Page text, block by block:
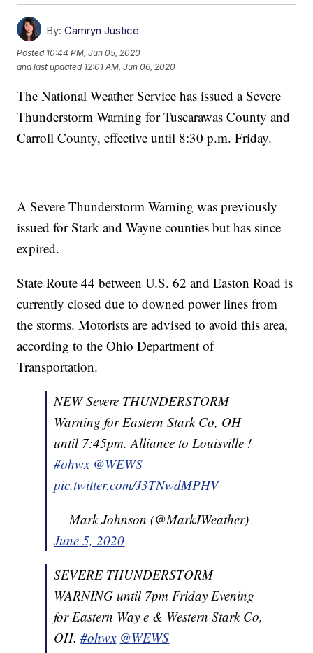
By: Camryn Justice
Posted 10:44 PM, Jun 05, 2020
and last updated 12:01 AM, Jun 06, 2020
The National Weather Service has issued a Severe
Thunderstorm Warning for Tuscarawas County and
Carroll County, effective until 8:30 p.m. Friday.
A Severe Thunderstorm Warning was previously
issued for Stark and Wayne counties but has since
expired.
State Route 44 between U.S. 62 and Easton Road is
currently closed due to downed power lines from
the storms. Motorists are advised to avoid this area,
according to the Ohio Department of
Transportation.
NEW Severe THUNDERSTORM
Warning for Eastern Stark Co, OH
until 7:45pm. Alliance to Louisville !
#ohwx @WEWS
pic.twitter.com/J3TNwdMPHV
— Mark Johnson (@MarkJWeather)
June 5, 2020
SEVERE THUNDERSTORM
WARNING until 7pm Friday Evening
for Eastern Way e & Western Stark Co,
OH.#ohwx @WEWS